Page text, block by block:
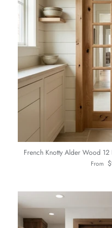
French Knotty Alder Wood
From